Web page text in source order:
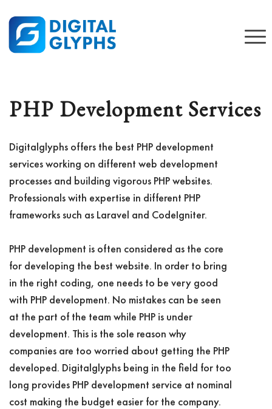
PHP Development Services
Digitalglyphs offers the best PHP development
services working on different web development
processes and building vigorous PHP websites.
Professionals with expertise in different PHP
frameworks such as Laravel and CodeIgniter.
PHP development is often considered as the core
for developing the best website. In order to bring
in the right coding, one needs to be very good
with PHP development. No mistakes can be seen
at the part of the team while PHP is under
development. This is the sole reason why
companies are too worried about getting the PHP
developed. Digitalglyphs being in the field for too
long provides PHP development service at nominal
cost making the budget easier for the company.